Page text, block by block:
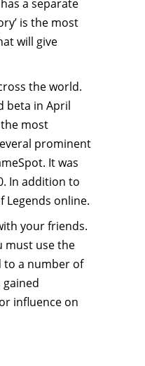
a separate
is the most
will give
the world.
beta in April
most
prominent
It was
In addition to
Legends online.
your friends.
must use the
to a number of
influence on